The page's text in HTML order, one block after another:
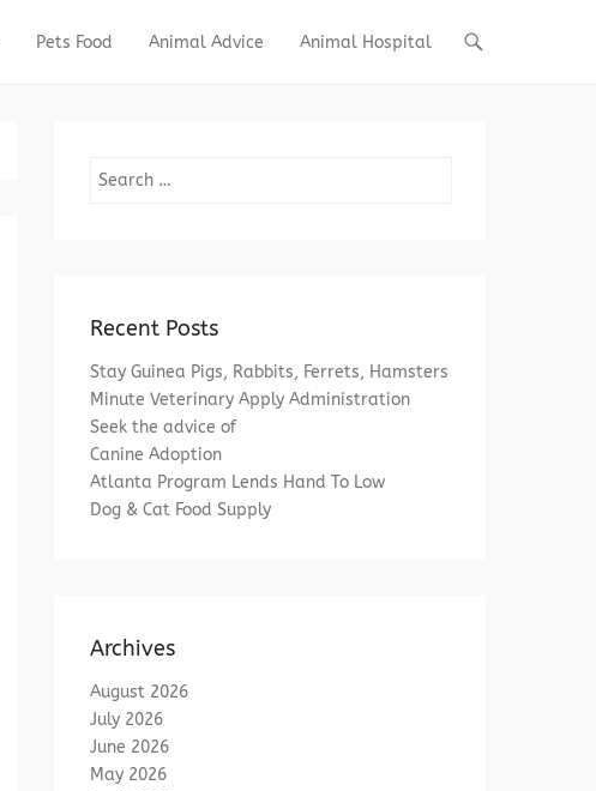
Pets Food Animal Advice Animal Hospital
Search
Recent Posts
Stay Guinea Pigs, Rabbits, Ferrets, Hamsters
Minute Veterinary Apply Administration
Seek the advice of
Canine Adoption
Atlanta Program Lends Hand To Low
Dog & Cat Food Supply
Archives
August 2026
July 2026
June 2026
May 2026